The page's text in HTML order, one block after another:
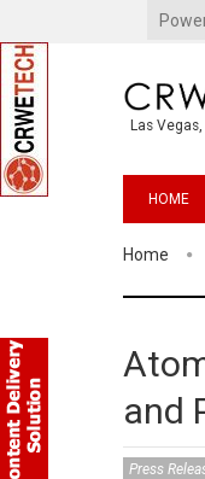
Las Vegas,
HOME
Home
and
Press